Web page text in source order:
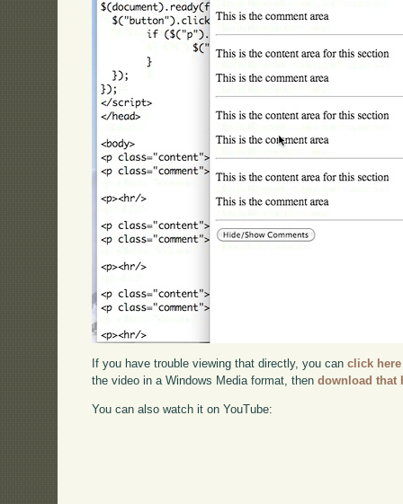
If you have trouble viewing that directly, you canclick here
the video in a Windows Media format, thendownload that
You can also watch it on YouTube: